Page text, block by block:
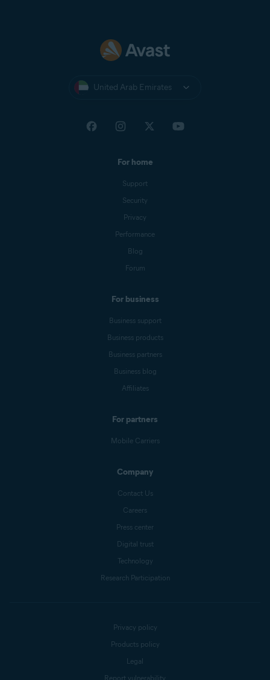
United Arab Emirates
For home
Support
Security
Privacy
Performance
Blog
Forum
For business
Business support
Business products
Business partners
Business blog
Affiliates
For partners
Mobile Carriers
Company
Contact Us
Careers
Press center
Digital trust
Technology
Research Participation
Privacy policy
Products policy
Legal
Report vulnerability